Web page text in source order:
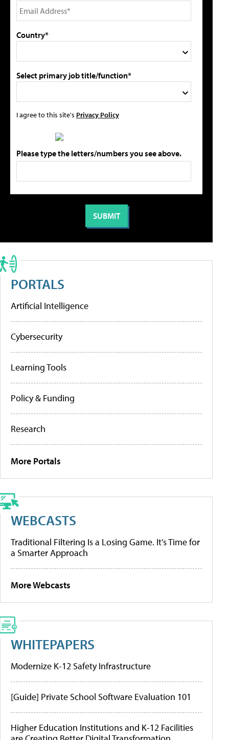
Country*
Select primary job title/function*
I agree to this site's Privacy Policy
Please type the letters/numbers you see above.
PORTALS
Artificial Intelligence
Cybersecurity
Learning Tools
Policy & Funding
Research
More Portals
WEBCASTS
Traditional Filtering Is a Losing Game. It’s Time for
a Smarter Approach
More Webcasts
WHITEPAPERS
Modernize K-12 Safety Infrastructure
[Guide] Private School Software Evaluation 101
Higher Education Institutions and K-12 Facilities